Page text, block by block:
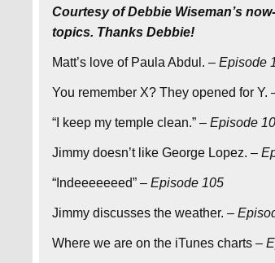
Courtesy of Debbie Wiseman’s
topics. Thanks Debbie!
Matt’s love of Paula Abdul.– Episode
You remember X? They opened for Y.
“I keep my temple clean.”– Episode
Jimmy doesn’t like George Lopez.–
“Indeeeeeeed”– Episode 105
Jimmy discusses the weather.–
Where we are on the iTunes charts–